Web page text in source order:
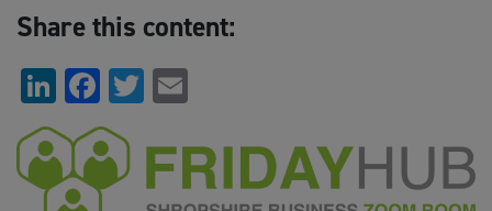
Share this content:
LinkedIn
Facebook
Twitter